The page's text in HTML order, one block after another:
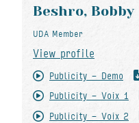
Beshro, Bobby
UDA Member
View profile
Publicity - Demo
Publicity - Voix 1
Publicity - Voix 2